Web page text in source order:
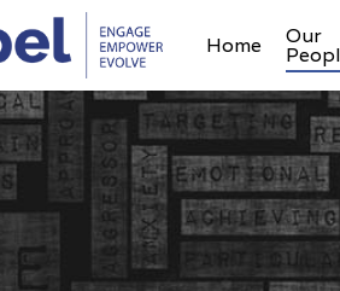
Home Our